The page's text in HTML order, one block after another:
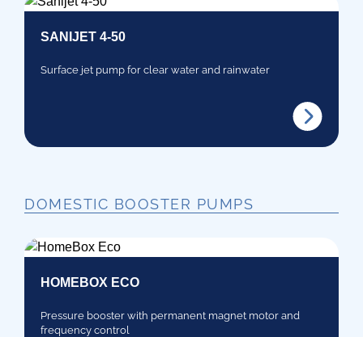
SANIJET 4-50
Surface jet pump for clear water and rainwater
DOMESTIC BOOSTER PUMPS
HOMEBOX ECO
Pressure booster with permanent magnet motor and
frequency control